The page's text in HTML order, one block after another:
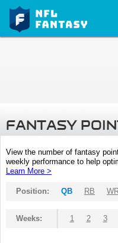
FANTASY
View the number of fantasy
weekly performance to help
Learn More >
Position: QB RB
Weeks: 1 2 3